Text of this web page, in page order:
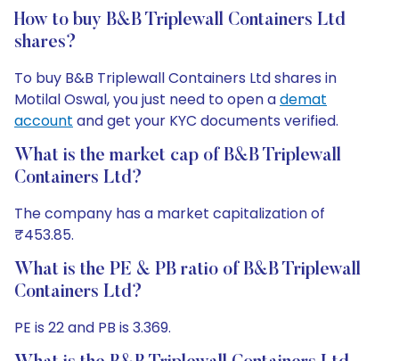
How to buy B&B Triplewall Containers Ltd
shares?
To buy B&B Triplewall Containers Ltd shares in
Motilal Oswal, you just need to open ademat
account and get your KYC documents verified.
What is the market cap of B&B Triplewall
Containers Ltd?
The company has a market capitalization of
₹453.85.
What is the PE & PB ratio of B&B Triplewall
Containers Ltd?
PE is 22 and PB is 3.369.